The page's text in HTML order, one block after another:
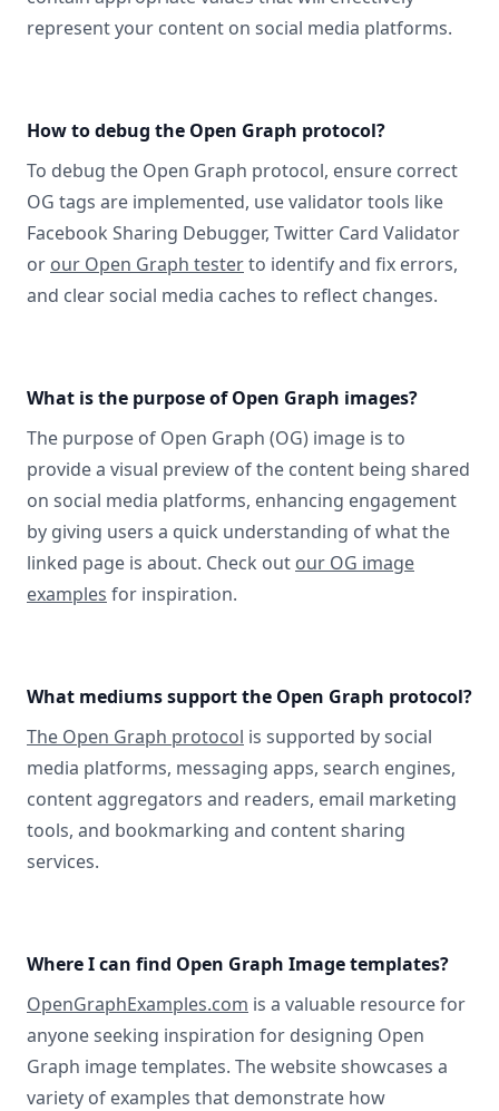
represent your content on social media platforms.
How to debug the Open Graph protocol?
To debug the Open Graph protocol, ensure correct
OG tags are implemented, use validator tools like
Facebook Sharing Debugger, Twitter Card Validator
or our Open Graph testerto identify and fix errors,
and clear social media caches to reflect changes.
What is the purpose of Open Graph images?
The purpose of Open Graph (OG) image is to
provide a visual preview of the content being shared
on social media platforms, enhancing engagement
by giving users a quick understanding of what the
linked page is about. Check out our OG image
examples for inspiration.
What mediums support the Open Graph protocol?
The Open Graph protocol is supported by social
media platforms, messaging apps, search engines,
content aggregators and readers, email marketing
tools, and bookmarking and content sharing
services.
Where I can find Open Graph Image templates?
OpenGraphExamples.com is a valuable resource for
anyone seeking inspiration for designing Open
Graph image templates. The website showcases a
variety of examples that demonstrate how